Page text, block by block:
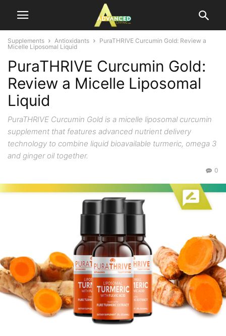
Supplements Antioxidants
PuraTHRIVE Curcumin Gold: Review a
Micelle Liposomal Liquid
PuraTHRIVE Curcumin Gold:
Review a Micelle Liposomal
Liquid
PuraTHRIVE Curcumin Gold is a micelle liposomal curcumin
supplement that features advanced nutrient delivery
technology to combine liquid bioavailable turmeric, omega 3
and ginger oil together.
0